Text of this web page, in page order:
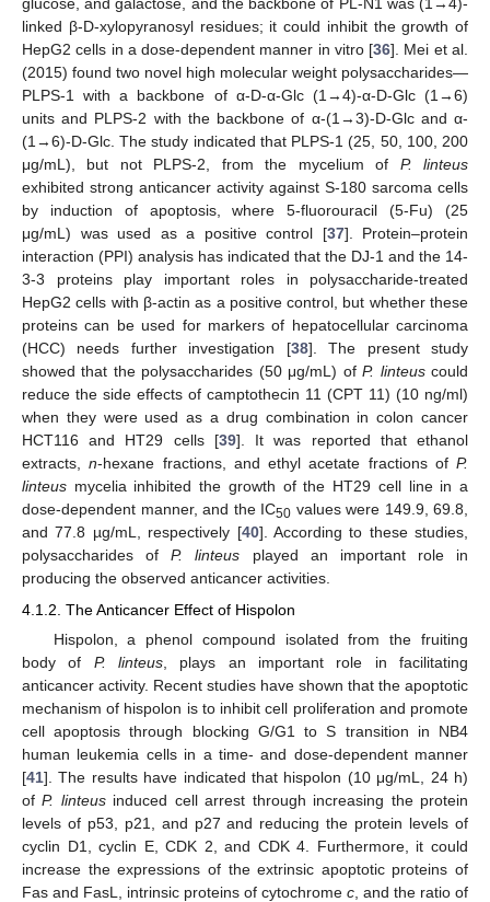
glucose, and galactose, and the backbone of PL-N1 was (1→4)-
linked β-D-xylopyranosyl residues; it could inhibit the growth of
HepG2 cells in a dose-dependent manner in vitro [36]. Mei et al.
(2015) found two novel high molecular weight polysaccharides—
PLPS-1 with a backbone of α-D-α-Glc (1→4)-α-D-Glc (1→6)
units and PLPS-2 with the backbone of α-(1→3)-D-Glc and α-
(1→6)-D-Glc. The study indicated that PLPS-1 (25, 50, 100, 200
μg/mL), but not PLPS-2, from the mycelium of P. linteus
exhibited strong anticancer activity against S-180 sarcoma cells
by induction of apoptosis, where 5-fluorouracil (5-Fu) (25
μg/mL) was used as a positive control [37]. Protein–protein
interaction (PPI) analysis has indicated that the DJ-1 and the 14-
3-3 proteins play important roles in polysaccharide-treated
HepG2 cells with β-actin as a positive control, but whether these
proteins can be used for markers of hepatocellular carcinoma
(HCC) needs further investigation [38]. The present study
showed that the polysaccharides (50 μg/mL) ofP. linteuscould
reduce the side effects of camptothecin 11 (CPT 11) (10 ng/ml)
when they were used as a drug combination in colon cancer
HCT116 and HT29 cells [39]. It was reported that ethanol
extracts,n-hexane fractions, and ethyl acetate fractions of P.
linteus mycelia inhibited the growth of the HT29 cell line in a
dose-dependent manner, and the IC50 values were 149.9, 69.8,
and 77.8 µg/mL, respectively [40]. According to these studies,
polysaccharides ofP. linteus played an important role in
producing the observed anticancer activities.
4.1.2. The Anticancer Effect of Hispolon
Hispolon, a phenol compound isolated from the fruiting
body of P. linteus , plays an important role in facilitating
anticancer activity. Recent studies have shown that the apoptotic
mechanism of hispolon is to inhibit cell proliferation and promote
cell apoptosis through blocking G/G1 to S transition in NB4
human leukemia cells in a time- and dose-dependent manner
[41]. The results have indicated that hispolon (10 μg/mL, 24 h)
ofP. linteusinduced cell arrest through increasing the protein
levels of p53, p21, and p27 and reducing the protein levels of
cyclin D1, cyclin E, CDK 2, and CDK 4. Furthermore, it could
increase the expressions of the extrinsic apoptotic proteins of
Fas and FasL, intrinsic proteins of cytochrome c , and the ratio of